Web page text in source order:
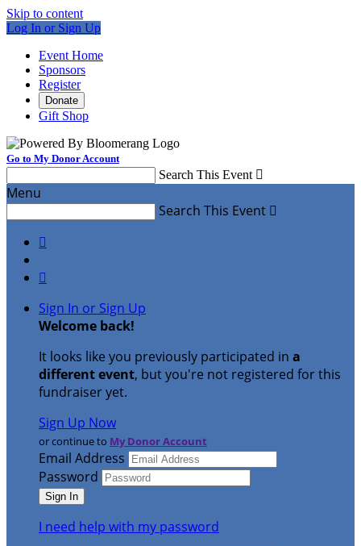
Skip to content
Log In or Sign Up
Event Home
Sponsors
Register
Donate
Gift Shop
Go to My Donor Account
Search This Event 
Menu
Search This Event 


Sign In or Sign Up
Welcome back!
It looks like you previously participated in a
different event, but you're not registered for this
fundraiser yet.
Sign Up Now
or continue to My Donor Account
Email Address
Password
I need help with my password